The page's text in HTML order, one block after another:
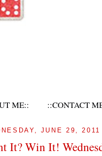
ME:: ::CONTACT
JUNE 29, 2011
It? Win It!